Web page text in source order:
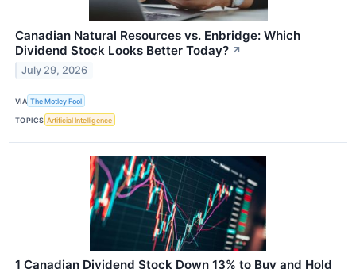
Canadian Natural Resources vs. Enbridge: Which
Dividend Stock Looks Better Today? ↗
July 29, 2026
VIA The Motley Fool
TOPICS Artificial Intelligence
1 Canadian Dividend Stock Down 13% to Buy and Hold